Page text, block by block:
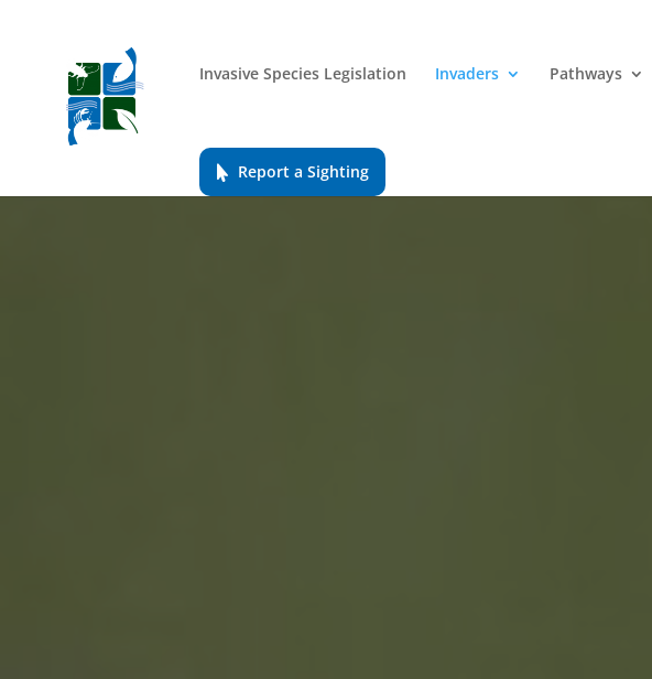
Invasive Species Legislation Invaders Pathways
Report a Sighting